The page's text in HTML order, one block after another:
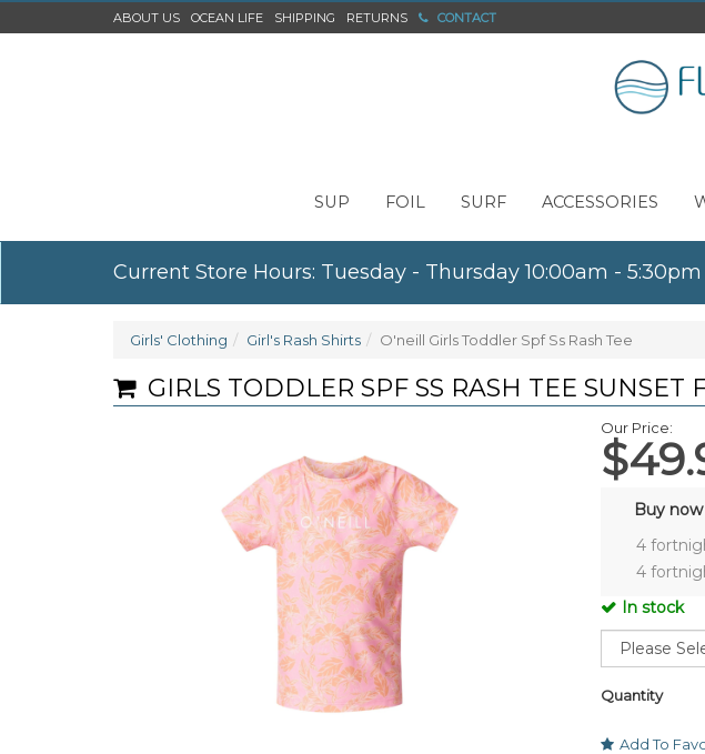
ABOUT US OCEAN LIFE SHIPPING RETURNS CONTACT
SUP FOIL SURF ACCESSORIES
Current Store Hours: Tuesday - Thursday 10:00am -
Girls' Clothing Girl's Rash Shirts O'neill Girls Toddler Spf Ss Rash Tee
GIRLS TODDLER SPF SS RASH TEE SUNSET
Our Price:
Buy
4
4
In stock
Quantity
Add To